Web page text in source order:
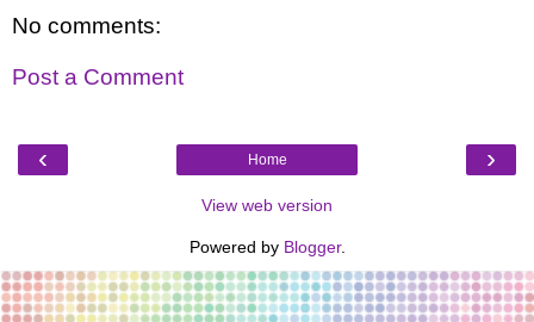
No comments:
Post a Comment
‹ ›
Home
View web version
Powered by Blogger.